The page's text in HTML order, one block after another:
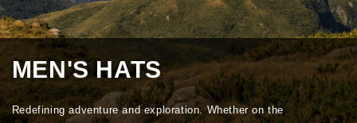
MEN'S HATS
Redefining adventure and exploration. Whether on the